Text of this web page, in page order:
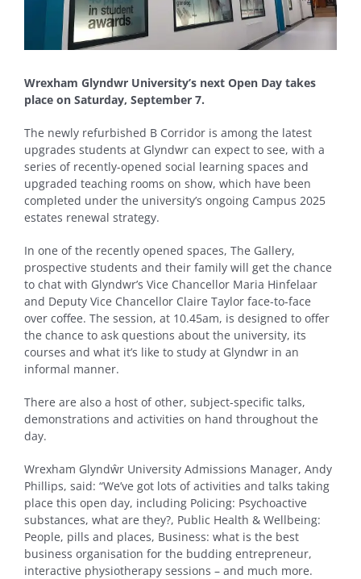
Wrexham Glyndwr University’s next Open Day takes
place on Saturday, September 7.
The newly refurbished B Corridor is among the latest
upgrades students at Glyndwr can expect to see, with a
series of recently-opened social learning spaces and
upgraded teaching rooms on show, which have been
completed under the university’s ongoing Campus 2025
estates renewal strategy.
In one of the recently opened spaces, The Gallery,
prospective students and their family will get the chance
to chat with Glyndwr’s Vice Chancellor Maria Hinfelaar
and Deputy Vice Chancellor Claire Taylor face-to-face
over coffee. The session, at 10.45am, is designed to offer
the chance to ask questions about the university, its
courses and what it’s like to study at Glyndwr in an
informal manner.
There are also a host of other, subject-specific talks,
demonstrations and activities on hand throughout the
day.
Wrexham Glyndŵr University Admissions Manager, Andy
Phillips, said: “We’ve got lots of activities and talks taking
place this open day, including Policing: Psychoactive
substances, what are they?, Public Health & Wellbeing:
People, pills and places, Business: what is the best
business organisation for the budding entrepreneur,
interactive physiotherapy sessions – and much more.